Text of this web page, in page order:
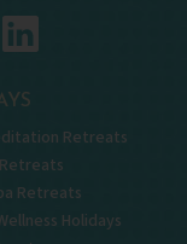
Retreats
Retreats
Holidays